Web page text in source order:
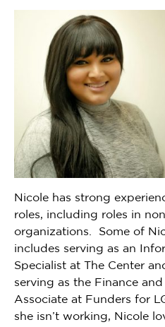
Nicole has strong
roles, including roles in
organizations. Some of
includes serving as an
Specialist at The Center
serving as the Finance
Associate at Funders for
she isn’t working, Nicole